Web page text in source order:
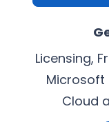
Licensing,
Microsoft
Cloud